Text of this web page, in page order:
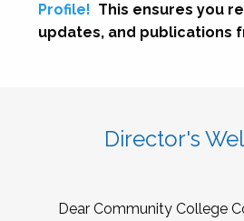
Profile! This ensures you
updates, and publications
Director's
Dear Community College